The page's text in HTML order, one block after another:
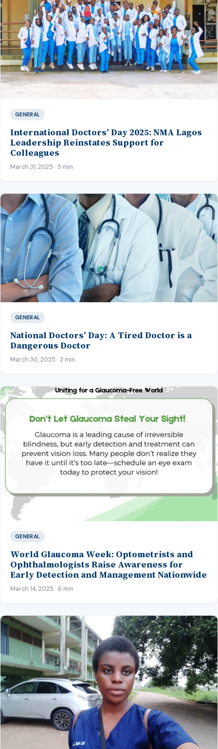
GENERAL
International Doctors’ Day 2025: NMA Lagos
Leadership Reinstates Support for
Colleagues
March 31, 2025 · 5 min
GENERAL
National Doctors’ Day: A Tired Doctor is a
Dangerous Doctor
March 30, 2025 · 3 min
GENERAL
World Glaucoma Week: Optometrists and
Ophthalmologists Raise Awareness for
Early Detection and Management Nationwide
March 14, 2025 · 6 min